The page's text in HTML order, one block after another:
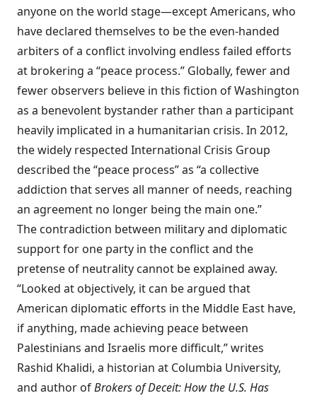
anyone on the world stage—except Americans, who
have declared themselves to be the even-handed
arbiters of a conflict involving endless failed efforts
at brokering a “peace process.” Globally, fewer and
fewer observers believe in this fiction of Washington
as a benevolent bystander rather than a participant
heavily implicated in a humanitarian crisis. In 2012,
the widely respected International Crisis Group
described the “peace process” as “a collective
addiction that serves all manner of needs, reaching
an agreement no longer being the main one.”
The contradiction between military and diplomatic
support for one party in the conflict and the
pretense of neutrality cannot be explained away.
“Looked at objectively, it can be argued that
American diplomatic efforts in the Middle East have,
if anything, made achieving peace between
Palestinians and Israelis more difficult,” writes
Rashid Khalidi, a historian at Columbia University,
and author ofBrokers of Deceit: How the U.S. Has